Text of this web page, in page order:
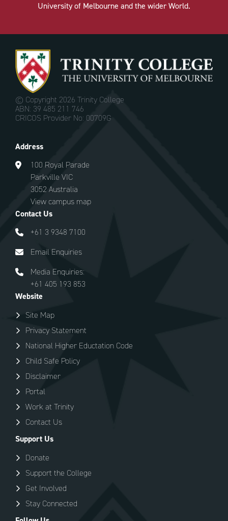
University of Melbourne and the wider World.
© Copyright 2026 Trinity College
ABN: 39 485 211 746
CRICOS Provider No: 00709G
Address
100 Royal Parade
Parkville VIC
3052 Australia
View campus map
Contact Us
+61 3 9348 7100
Email Enquiries
Media Enquiries:
+61 405 193 853
Website
Site Map
Privacy Statement
National Higher Eductation Code
Child Safe Policy
Disclaimer
Portal
Work at Trinity
Contact Us
Support Us
Donate
Support the College
Get Involved
Stay Connected